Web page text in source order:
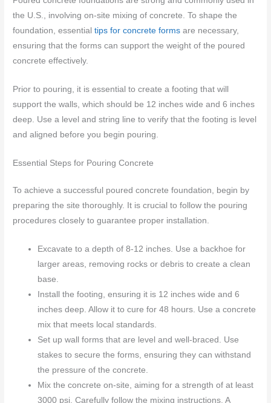
the U.S., involving on-site mixing of concrete. To shape the
foundation, essentialtips for concrete forms are necessary,
ensuring that the forms can support the weight of the poured
concrete effectively.
Prior to pouring, it is essential to create a footing that will
support the walls, which should be 12 inches wide and 6 inches
deep. Use a level and string line to verify that the footing is level
and aligned before you begin pouring.
Essential Steps for Pouring Concrete
To achieve a successful poured concrete foundation, begin by
preparing the site thoroughly. It is crucial to follow the pouring
procedures closely to guarantee proper installation.
Excavate to a depth of 8-12 inches. Use a backhoe for
larger areas, removing rocks or debris to create a clean
base.
Install the footing, ensuring it is 12 inches wide and 6
inches deep. Allow it to cure for 48 hours. Use a concrete
mix that meets local standards.
Set up wall forms that are level and well-braced. Use
stakes to secure the forms, ensuring they can withstand
the pressure of the concrete.
Mix the concrete on-site, aiming for a strength of at least
3000 psi. Carefully follow the mixing instructions. A